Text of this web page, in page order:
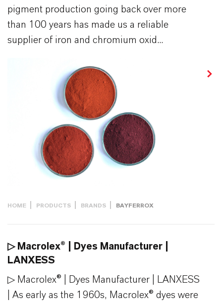
pigment production going back over more
than 100 years has made us a reliable
supplier of iron and chromium oxid...
HOME PRODUCTS BRANDS BAYFERROX
▷ Macrolex® | Dyes Manufacturer |
LANXESS
▷ Macrolex® | Dyes Manufacturer | LANXESS
| As early as the 1960s, Macrolex® dyes were